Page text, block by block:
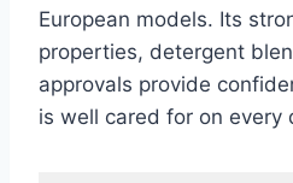
European models. Its
properties, detergent
approvals provide
is well cared for on every